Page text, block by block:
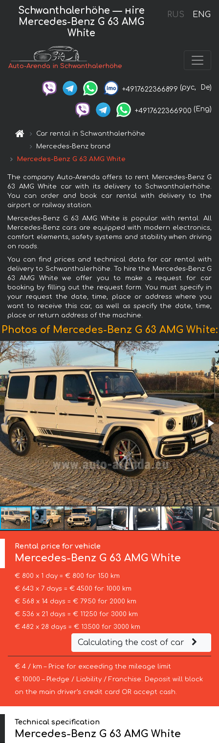
RUS ENG
Schwanthalerhöhe — нire
Mercedes-Benz G 63 AMG
White
Auto-Arenda in Schwanthalerhöhe
+4917622366899 (рус, De)
+4917622366900 (Eng)
Car rental in Schwanthalerhöhe
Mercedes-Benz brand
Mercedes-Benz G 63 AMG White
The company Auto-Arenda offers to rent Mercedes-Benz G
63 AMG White car with its delivery to Schwanthalerhöhe.
You can order and book car rental with delivery to the
airport or railway station.
Mercedes-Benz G 63 AMG White is popular with rental. All
Mercedes-Benz cars are equipped with modern electronics,
comfort elements, safety systems and stability when driving
on roads.
You can find prices and technical data for car rental with
delivery to Schwanthalerhöhe. To hire the Mercedes-Benz G
63 AMG White we offer you to make a request for car
booking by filling out the request form. You must specify in
your request the date, time, place or address where you
want to receive this car, as well as specify the date, time,
place or return address of the machine.
Photos of Mercedes-Benz G 63 AMG White:
Rental price for vehicle
Mercedes-Benz G 63 AMG White
€ 800 x 1 day = € 800 for 150 km
€ 643 x 7 days = € 4500 for 1000 km
€ 568 x 14 days = € 7950 for 2000 km
€ 536 x 21 days = € 11250 for 3000 km
€ 482 x 28 days = € 13500 for 3000 km
Calculating the cost of car
€ 4 / km – Price for exceeding the mileage limit
€ 10000 – Pledge / Liability / Franchise. Deposit will block
on the main driver’s credit card OR accept cash.
Technical specification
Mercedes-Benz G 63 AMG White